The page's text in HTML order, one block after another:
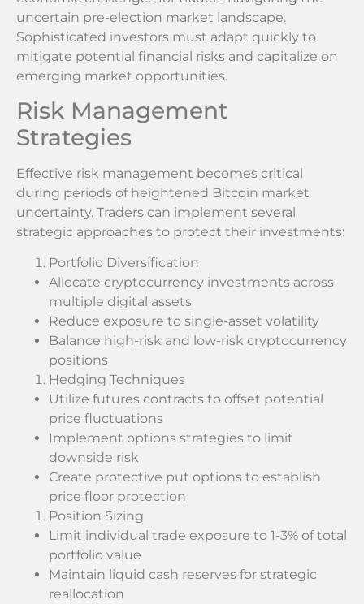
uncertain pre-election market landscape.
Sophisticated investors must adapt quickly to
mitigate potential financial risks and capitalize on
emerging market opportunities.
Risk Management
Strategies
Effective risk management becomes critical
during periods of heightened Bitcoin market
uncertainty. Traders can implement several
strategic approaches to protect their investments:
Portfolio Diversification
Allocate cryptocurrency investments across
multiple digital assets
Reduce exposure to single-asset volatility
Balance high-risk and low-risk cryptocurrency
positions
Hedging Techniques
Utilize futures contracts to offset potential
price fluctuations
Implement options strategies to limit
downside risk
Create protective put options to establish
price floor protection
Position Sizing
Limit individual trade exposure to 1-3% of total
portfolio value
Maintain liquid cash reserves for strategic
reallocation